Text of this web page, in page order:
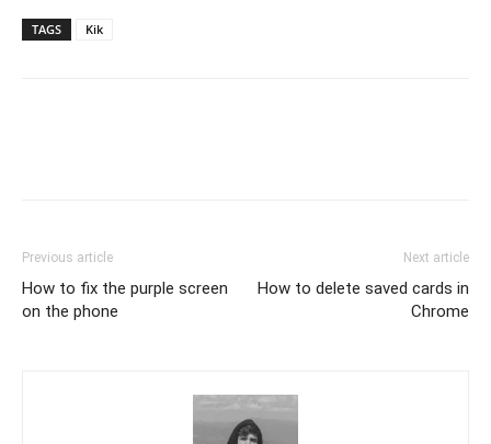
TAGS Kik
Previous article
How to fix the purple screen
on the phone
Next article
How to delete saved cards in
Chrome